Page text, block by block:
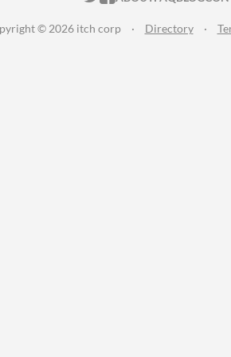
© 2026 itch corp · Directory ·